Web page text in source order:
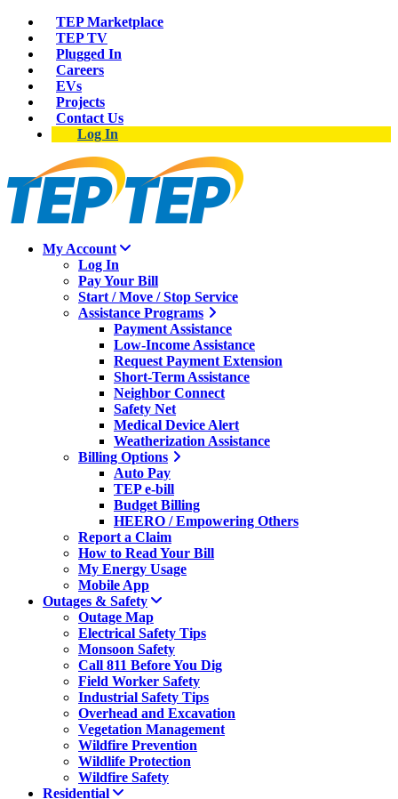
TEP Marketplace
TEP TV
Plugged In
Careers
EVs
Projects
Contact Us
Log In
My Account
Log In
Pay Your Bill
Start / Move / Stop Service
Assistance Programs
Payment Assistance
Low-Income Assistance
Request Payment Extension
Short-Term Assistance
Neighbor Connect
Safety Net
Medical Device Alert
Weatherization Assistance
Billing Options
Auto Pay
TEP e-bill
Budget Billing
HEERO / Empowering Others
Report a Claim
How to Read Your Bill
My Energy Usage
Mobile App
Outages & Safety
Outage Map
Electrical Safety Tips
Monsoon Safety
Call 811 Before You Dig
Field Worker Safety
Industrial Safety Tips
Overhead and Excavation
Vegetation Management
Wildfire Prevention
Wildlife Protection
Wildfire Safety
Residential